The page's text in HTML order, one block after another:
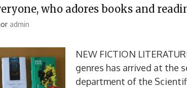
who adores books and
admin
NEW FICTION
genres has arrived at the
department of the